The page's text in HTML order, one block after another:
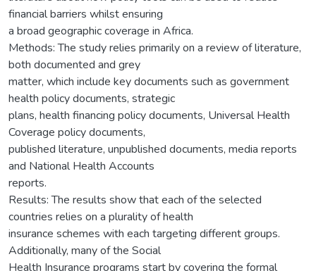
financial barriers whilst ensuring
a broad geographic coverage in Africa.
Methods: The study relies primarily on a review of literature,
both documented and grey
matter, which include key documents such as government
health policy documents, strategic
plans, health financing policy documents, Universal Health
Coverage policy documents,
published literature, unpublished documents, media reports
and National Health Accounts
reports.
Results: The results show that each of the selected
countries relies on a plurality of health
insurance schemes with each targeting different groups.
Additionally, many of the Social
Health Insurance programs start by covering the formal